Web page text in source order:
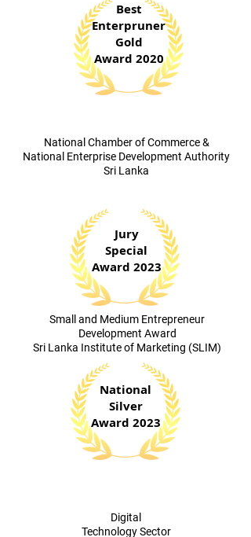
Best
Enterpruner
Gold
Award 2020
​National Chamber of Commerce &
National Enterprise Development Authority
Sri Lanka
Jury
Special
Award 2023
​Small and Medium Entrepreneur
Development Award
Sri Lanka Institute of Marketing (SLIM)
National
Silver
Award 2023
Digital
Technology Sector